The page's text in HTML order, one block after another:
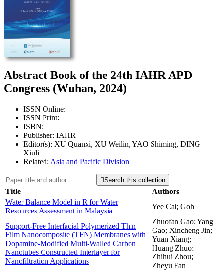
Abstract Book of the 24th IAHR APD
Congress (Wuhan, 2024)
ISSN Online:
ISSN Print:
ISBN:
Publisher: IAHR
Editor(s): XU Quanxi, XU Weilin, YAO Shiming, DING
Xiuli
Related: Asia and Pacific Division
Search this collection
Title
Authors
Water Balance Model in R for Water
Resources Assessment in Malaysia
Yee Cai; Goh
Support-Free Interfacial Polymerized Thin
Film Nanocomposite (TFN) Membranes with
Dopamine-Modified Multi-Walled Carbon
Nanotubes Constructed Interlayer for
Nanofiltration Applications
Zhuofan Gao; Yang
Gao; Xincheng Jin;
Yuan Xiang;
Huang Zhuo;
Zhihui Zhou;
Zheyu Fan